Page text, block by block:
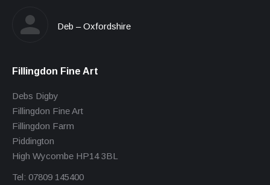
Deb – Oxfordshire
Fillingdon Fine Art
Debs Digby
Fillingdon Fine Art
Fillingdon Farm
Piddington
High Wycombe HP14 3BL
Tel: 07809 145400